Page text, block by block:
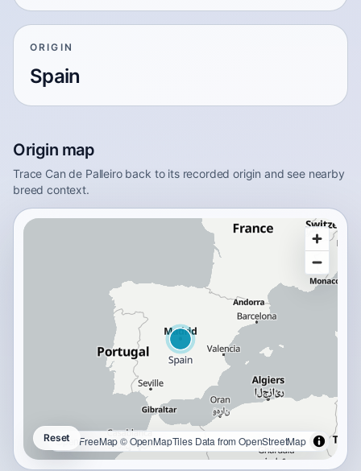
ORIGIN
Spain
Origin map
Trace Can de Palleiro back to its recorded origin and see nearby
breed context.
OpenFreeMap© OpenMapTilesData fromOpenStreetMap
Reset